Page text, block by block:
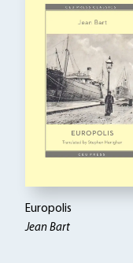
Europolis
Jean Bart